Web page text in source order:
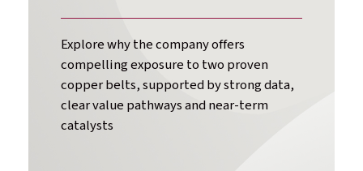
Explore why the company offers
compelling exposure to two proven
copper belts, supported by strong data,
clear value pathways and near-term
catalysts